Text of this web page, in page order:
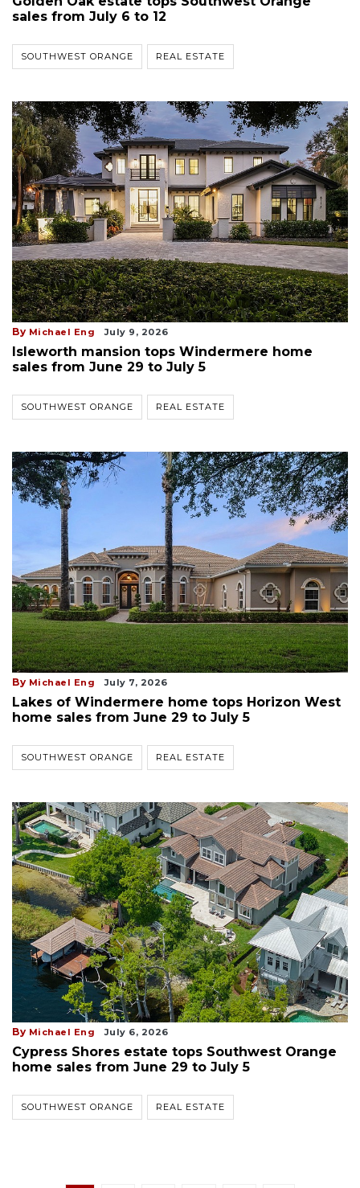
sales from July 6 to 12
SOUTHWEST ORANGE REAL ESTATE
By Michael Eng July 9, 2026
Isleworth mansion tops Windermere home
sales from June 29 to July 5
SOUTHWEST ORANGE REAL ESTATE
By Michael Eng July 7, 2026
Lakes of Windermere home tops Horizon West
home sales from June 29 to July 5
SOUTHWEST ORANGE REAL ESTATE
By Michael Eng July 6, 2026
Cypress Shores estate tops Southwest Orange
home sales from June 29 to July 5
SOUTHWEST ORANGE REAL ESTATE